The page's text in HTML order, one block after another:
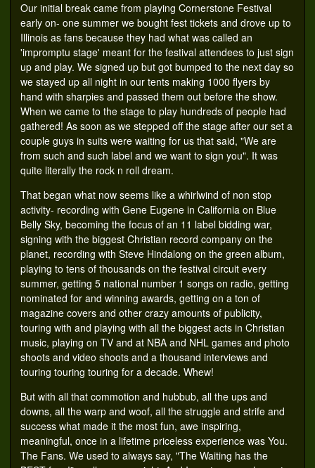
Our initial break came from playing Cornerstone Festival
early on- one summer we bought fest tickets and drove up to
Illinois as fans because they had what was called an
'impromptu stage' meant for the festival attendees to just sign
up and play. We signed up but got bumped to the next day so
we stayed up all night in our tents making 1000 flyers by
hand with sharpies and passed them out before the show.
When we came to the stage to play hundreds of people had
gathered! As soon as we stepped off the stage after our set a
couple guys in suits were waiting for us that said, "We are
from such and such label and we want to sign you". It was
quite literally the rock n roll dream.
That began what now seems like a whirlwind of non stop
activity- recording with Gene Eugene in California on Blue
Belly Sky, becoming the focus of an 11 label bidding war,
signing with the biggest Christian record company on the
planet, recording with Steve Hindalong on the green album,
playing to tens of thousands on the festival circuit every
summer, getting 5 national number 1 songs on radio, getting
nominated for and winning awards, getting on a ton of
magazine covers and other crazy amounts of publicity,
touring with and playing with all the biggest acts in Christian
music, playing on TV and at NBA and NHL games and photo
shoots and video shoots and a thousand interviews and
touring touring touring for a decade. Whew!
But with all that commotion and hubbub, all the ups and
downs, all the warp and woof, all the struggle and strife and
success what made it the most fun, awe inspiring,
meaningful, once in a lifetime priceless experience was You.
The Fans. We used to always say, "The Waiting has the